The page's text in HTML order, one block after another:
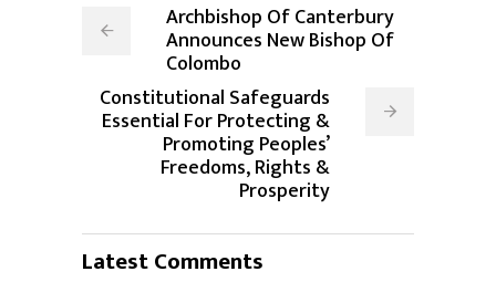
Archbishop Of Canterbury
Announces New Bishop Of
Colombo
Constitutional Safeguards
Essential For Protecting &
Promoting Peoples’
Freedoms, Rights &
Prosperity
Latest Comments